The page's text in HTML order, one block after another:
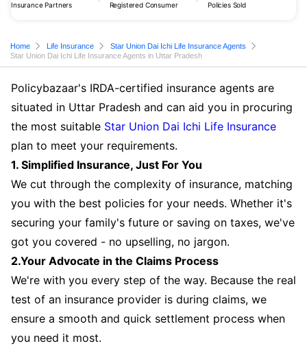
Insurance Partners Registered Consumer Policies Sold
Home Life Insurance
Star Union Dai Ichi Life Insurance Agents
Star Union Dai Ichi Life Insurance Agents in Uttar Pradesh
Policybazaar's IRDA-certified insurance agents are
situated in Uttar Pradesh and can aid you in procuring
the most suitable Star Union Dai Ichi Life Insurance
plan to meet your requirements.
1. Simplified Insurance, Just For You
We cut through the complexity of insurance, matching
you with the best policies for your needs. Whether it's
securing your family's future or saving on taxes, we've
got you covered - no upselling, no jargon.
2.Your Advocate in the Claims Process
We're with you every step of the way. Because the real
test of an insurance provider is during claims, we
ensure a smooth and quick settlement process when
you need it most.